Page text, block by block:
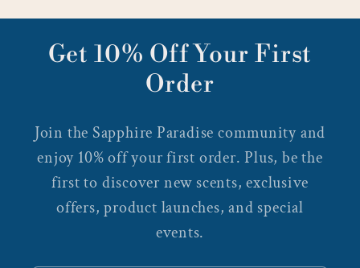
Get 10% Off Your First
Order
Join the Sapphire Paradise community and
enjoy 10% off your first order. Plus, be the
first to discover new scents, exclusive
offers, product launches, and special
events.